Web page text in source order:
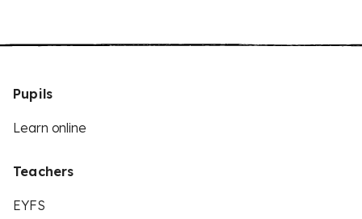
Pupils
Learn online
Teachers
EYFS